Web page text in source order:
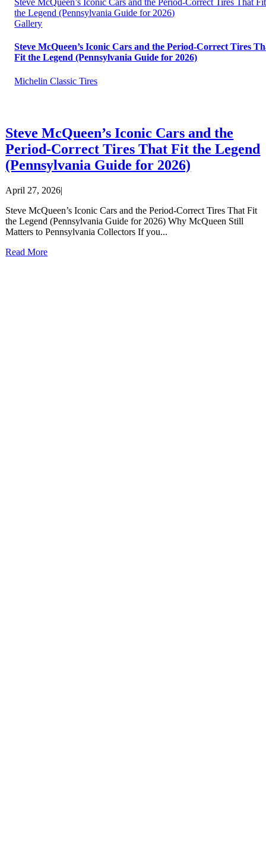
Steve McQueen’s Iconic Cars and the Period-Correct Tires That Fit
the Legend (Pennsylvania Guide for 2026)
Gallery
Steve McQueen’s Iconic Cars and the Period-Correct Tires
Fit the Legend (Pennsylvania Guide for 2026)
Michelin Classic Tires
Steve McQueen’s Iconic Cars and the
Period-Correct Tires That Fit the Legend
(Pennsylvania Guide for 2026)
April 27, 2026|
Steve McQueen’s Iconic Cars and the Period-Correct Tires That Fit
the Legend (Pennsylvania Guide for 2026) Why McQueen Still
Matters to Pennsylvania Collectors If you...
Read More